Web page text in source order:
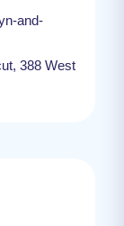
and-
388 West